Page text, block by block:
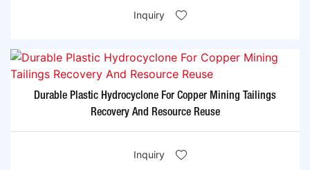
Inquiry
Durable Plastic Hydrocyclone For Copper Mining Tailings
Recovery And Resource Reuse
Inquiry